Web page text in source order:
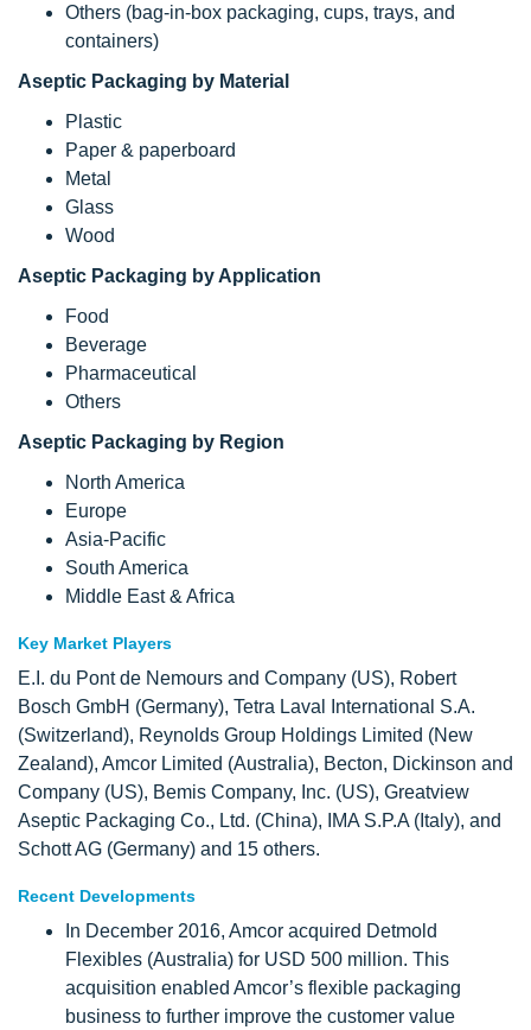
Others (bag-in-box packaging, cups, trays, and
containers)
Aseptic Packaging by Material
Plastic
Paper & paperboard
Metal
Glass
Wood
Aseptic Packaging by Application
Food
Beverage
Pharmaceutical
Others
Aseptic Packaging by Region
North America
Europe
Asia-Pacific
South America
Middle East & Africa
Key Market Players
E.I. du Pont de Nemours and Company (US), Robert
Bosch GmbH (Germany), Tetra Laval International S.A.
(Switzerland), Reynolds Group Holdings Limited (New
Zealand), Amcor Limited (Australia), Becton, Dickinson and
Company (US), Bemis Company, Inc. (US), Greatview
Aseptic Packaging Co., Ltd. (China), IMA S.P.A (Italy), and
Schott AG (Germany) and 15 others.
Recent Developments
In December 2016, Amcor acquired Detmold
Flexibles (Australia) for USD 500 million. This
acquisition enabled Amcor’s flexible packaging
business to further improve the customer value